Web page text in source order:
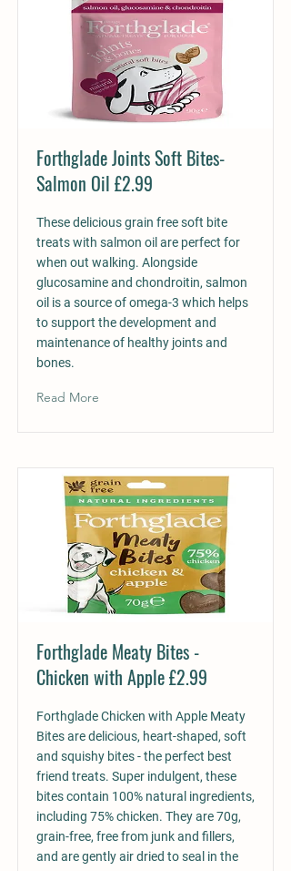
Forthglade Joints Soft Bites-
Salmon Oil £2.99
These delicious grain free soft bite
treats with salmon oil are perfect for
when out walking. Alongside
glucosamine and chondroitin, salmon
oil is a source of omega-3 which helps
to support the development and
maintenance of healthy joints and
bones.
Read More
Forthglade Meaty Bites -
Chicken with Apple £2.99
Forthglade Chicken with Apple Meaty
Bites are delicious, heart-shaped, soft
and squishy bites - the perfect best
friend treats. Super indulgent, these
bites contain 100% natural ingredients,
including 75% chicken. They are 70g,
grain-free, free from junk and fillers,
and are gently air dried to seal in the